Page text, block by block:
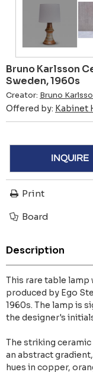
Bruno Karlsson
Sweden, 1960s
Creator: Bruno
Offered by: Kabinet
INQUIRE
Print
Board
Description
This rare table lamp
produced by Ego
1960s. The lamp is
the designer's
The striking
an abstract
hues in copper,